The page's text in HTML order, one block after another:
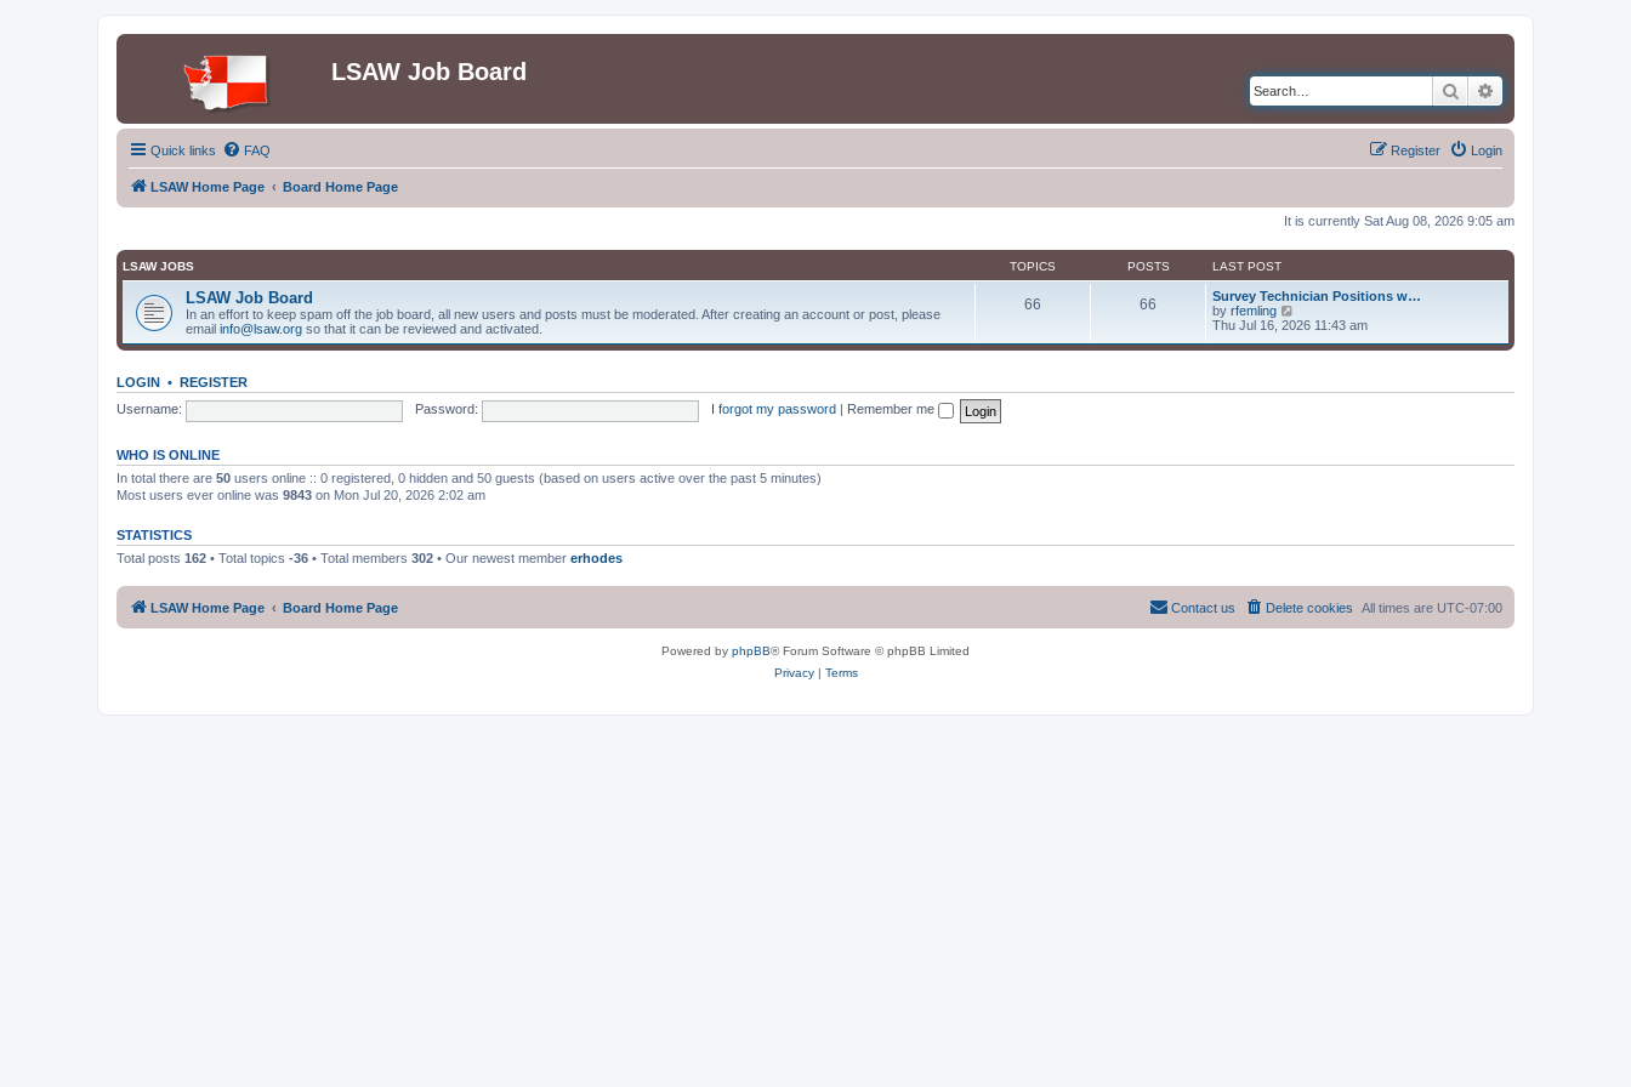
LSAW Job Board
Search
Quick links FAQ Login
Register
LSAW Home Page Board Home Page
It is currently Sat Aug 08, 2026 9:05 am
LSAW JOBS TOPICS POSTS LAST POST
LSAW Job Board
In an effort to keep spam off the job board, all new users and posts must be moderated. After creating an account or post, please
email info@lsaw.org so that it can be reviewed and activated.
66 66
Survey Technician Positions w…
by rfemling
i
w
e
s
t
Thu Jul 16, 2026 11:43 am
LOGIN • REGISTER
Username:
Password: I forgot my password Remember me
WHO IS ONLINE
In total there are 50 users online :: 0 registered, 0 hidden and 50 guests (based on users active over the past 5 minutes)
Most users ever online was 9843 on Mon Jul 20, 2026 2:02 am
STATISTICS
Total posts 162 • Total topics -36 • Total members 302 • Our newest member erhodes
LSAW Home Page Board Home Page All times are UTC-07:00
Delete cookies
Contact us
Powered by phpBB® Forum Software © phpBB Limited
Privacy| Terms